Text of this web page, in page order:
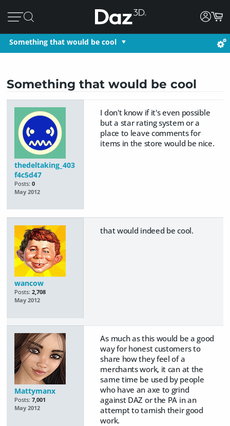
Something that would be cool
Something that would be cool
thedeltaking_403
f4c5d47
Posts: 0
May 2012
I don't know if it's even possible
but a star rating system or a
place to leave comments for
items in the store would be nice.
wancow
Posts: 2,708
May 2012
that would indeed be cool.
Mattymanx
Posts: 7,001
May 2012
As much as this would be a good
way for honest customers to
share how they feel of a
merchants work, it can at the
same time be used by people
who have an axe to grind
against DAZ or the PA in an
attempt to tarnish their good
work.